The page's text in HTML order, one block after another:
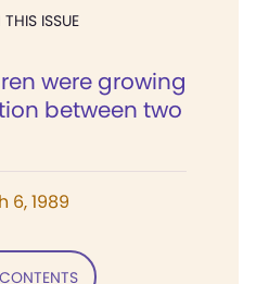
ISSUE
were growing
between two
6, 1989
CONTENTS